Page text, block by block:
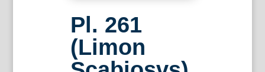
Pl. 261
(Limon